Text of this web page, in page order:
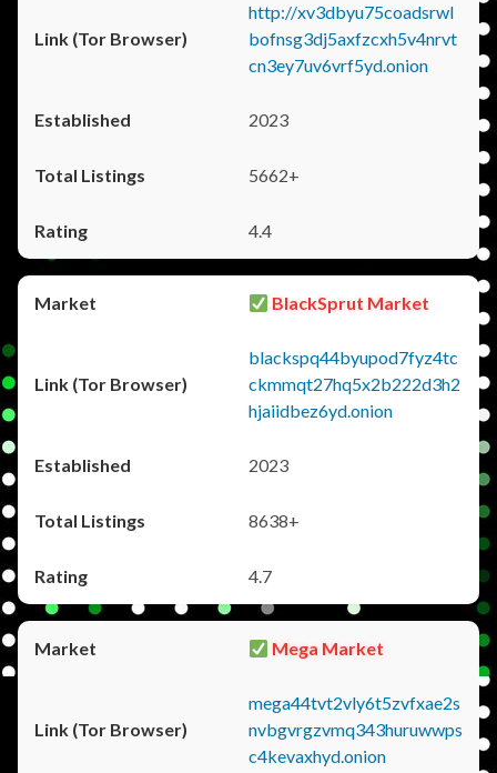
http://xv3dbyu75coadsrwl
bofnsg3dj5axfzcxh5v4nrvt
cn3ey7uv6vrf5yd.onion
2023
5662+
4.4
BlackSprut Market
blackspq44byupod7fyz4tc
ckmmqt27hq5x2b222d3h2
hjaiidbez6yd.onion
2023
8638+
4.7
Mega Market
mega44tvt2vly6t5zvfxae2s
nvbgvrgzvmq343huruwwps
c4kevaxhyd.onion